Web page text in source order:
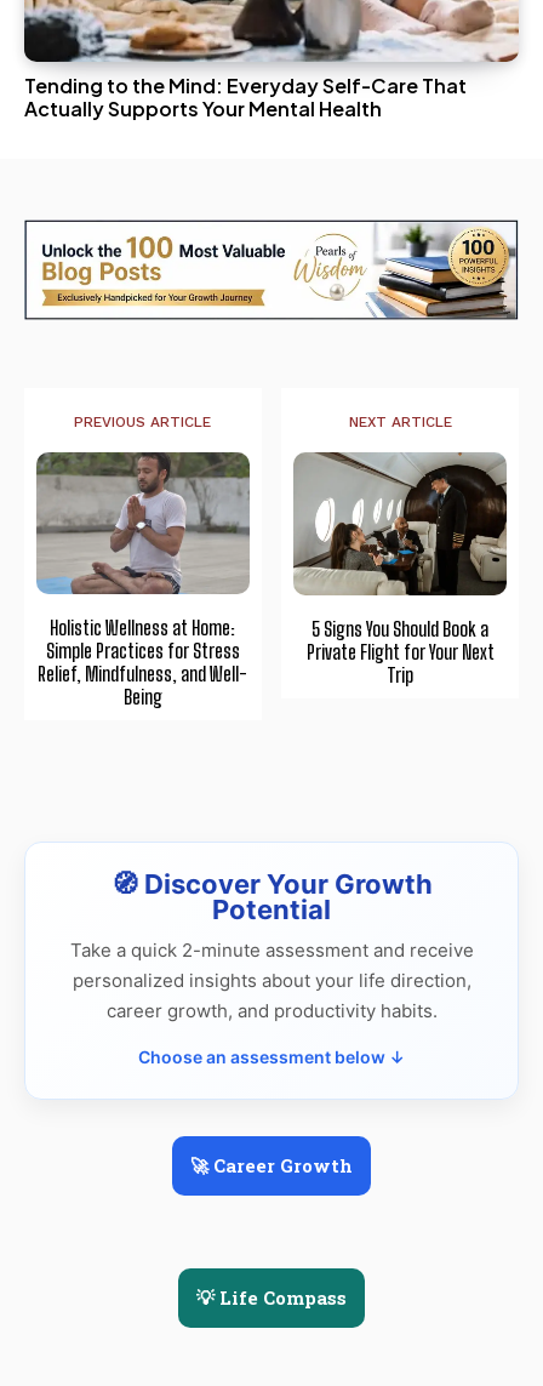
Tending to the Mind: Everyday Self-Care That
Actually Supports Your Mental Health
PREVIOUS ARTICLE
Holistic Wellness at Home:
Simple Practices for Stress
Relief, Mindfulness, and Well-
Being
NEXT ARTICLE
5 Signs You Should Book a
Private Flight for Your Next
Trip
🧭 Discover Your Growth
Potential
Take a quick 2-minute assessment and receive
personalized insights about your life direction,
career growth, and productivity habits.
Choose an assessment below ↓
🚀 Career Growth
💡 Life Compass